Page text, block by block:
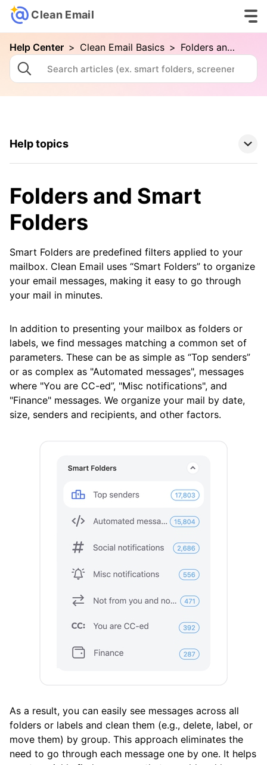
Clean Email
Help Center > Clean Email Basics > Folders and Smart Folders
Help topics
Your First Cleaning with Clean Email
Connecting Your Email Account
Advanced Searching in Clean Email
Available Smart Folders
Efficiently
Differences Between Clean Email and
Standard Email Clients
How Clean Email Processes Incoming Mail
Previewing Messages
Searching and Filtering
Sending, Forwarding, and Replying to
Using the Clean Email Mobile App
View Custom Folders from Your Email App in
Cleaning
Auto Clean
Folders and Smart
Folders
Smart Folders are predefined filters applied to your
mailbox. Clean Email uses “Smart Folders” to organize
your email messages, making it easy to go through
your mail in minutes.
In addition to presenting your mailbox as folders or
labels, we find messages matching a common set of
parameters. These can be as simple as “Top senders”
or as complex as "Automated messages", messages
where "You are CC-ed”, "Misc notifications", and
"Finance" messages. We organize your mail by date,
size, senders and recipients, and other factors.
As a result, you can easily see messages across all
folders or labels and clean them (e.g., delete, label, or
move them) by group. This approach eliminates the
need to go through each message one by one. It helps